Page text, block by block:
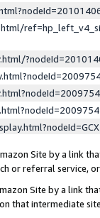
Site by a link
referral service,
Site by a link
that intermediate